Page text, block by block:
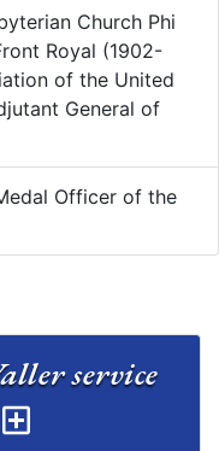
Church Phi
Royal (1902-
of the United
General of
Officer of the
service